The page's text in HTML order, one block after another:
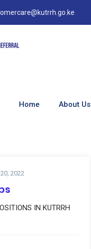
Home About Us
2022
IN KUTRRH